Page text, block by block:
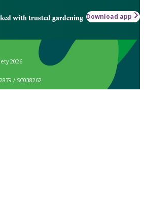
with trusted gardening Download app
2026
/ SC038262